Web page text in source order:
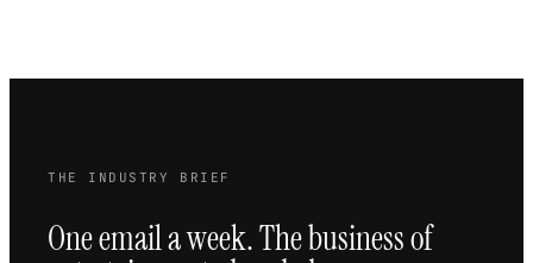
THE INDUSTRY BRIEF
One email a week. The business of